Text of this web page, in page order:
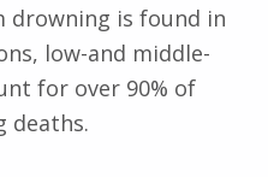
drowning is found in
low-and middle-
for over 90% of
deaths.